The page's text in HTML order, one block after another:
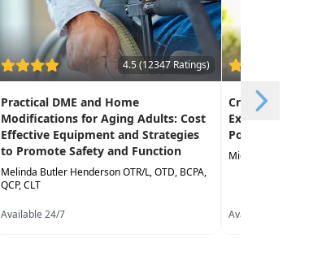
4.5 (12347 Ratings)
Practical DME and Home
Modifications for Aging Adults: Cost
Effective Equipment and Strategies
to Promote Safety and Function
Melinda Butler Henderson OTR/L, OTD, BCPA,
QCP, CLT
Available 24/7
Creative
Exercise in the
Population
Michael Stare DPT,
Available 24/7